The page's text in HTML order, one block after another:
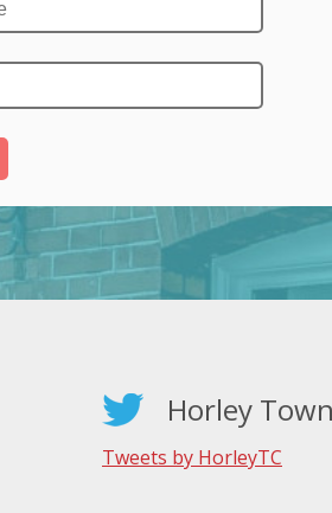
Horley
Tweets by HorleyTC